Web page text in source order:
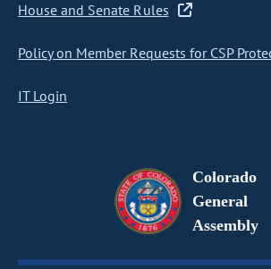
House and Senate Rules
Policy on Member Requests for CSP
IT Login
Colorado
General
Assembly